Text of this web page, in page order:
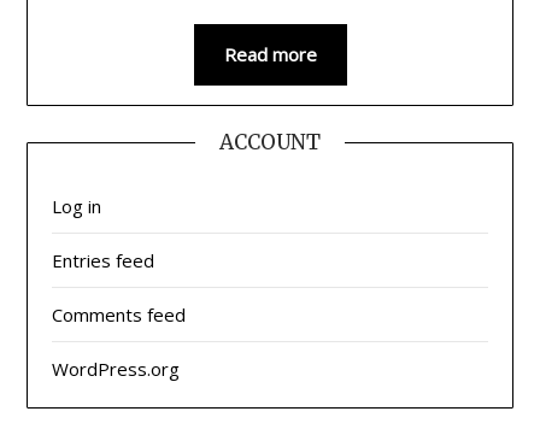
Read more
ACCOUNT
Log in
Entries feed
Comments feed
WordPress.org